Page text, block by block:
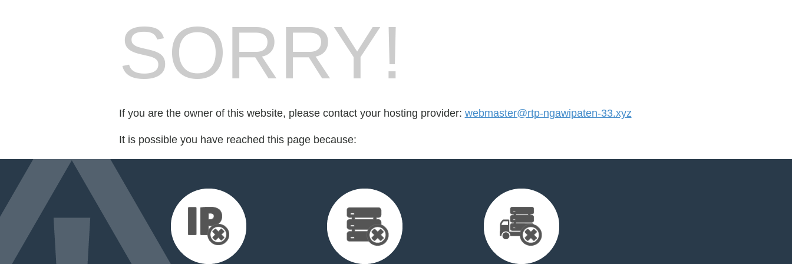
SORRY!
If you are the owner of this website, please contact your hosting provider: webmaster@rtp-ngawipaten-33.xyz
It is possible you have reached this page because: